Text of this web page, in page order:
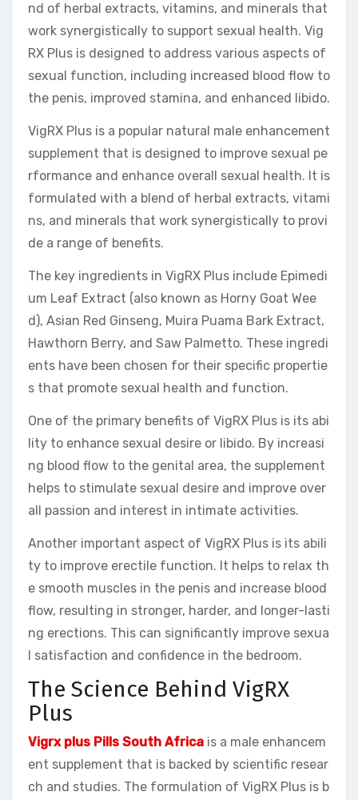
nd of herbal extracts, vitamins, and minerals that
work synergistically to support sexual health. Vig
RX Plus is designed to address various aspects of
sexual function, including increased blood flow to
the penis, improved stamina, and enhanced libido.
VigRX Plus is a popular natural male enhancement
supplement that is designed to improve sexual pe
rformance and enhance overall sexual health. It is
formulated with a blend of herbal extracts, vitami
ns, and minerals that work synergistically to provi
de a range of benefits.
The key ingredients in VigRX Plus include Epimedi
um Leaf Extract (also known as Horny Goat Wee
d), Asian Red Ginseng, Muira Puama Bark Extract,
Hawthorn Berry, and Saw Palmetto. These ingredi
ents have been chosen for their specific propertie
s that promote sexual health and function.
One of the primary benefits of VigRX Plus is its abi
lity to enhance sexual desire or libido. By increasi
ng blood flow to the genital area, the supplement
helps to stimulate sexual desire and improve over
all passion and interest in intimate activities.
Another important aspect of VigRX Plus is its abili
ty to improve erectile function. It helps to relax th
e smooth muscles in the penis and increase blood
flow, resulting in stronger, harder, and longer-lasti
ng erections. This can significantly improve sexua
l satisfaction and confidence in the bedroom.
The Science Behind VigRX
Plus
Vigrx plus Pills South Africa is a male enhancem
ent supplement that is backed by scientific resear
ch and studies. The formulation of VigRX Plus is b